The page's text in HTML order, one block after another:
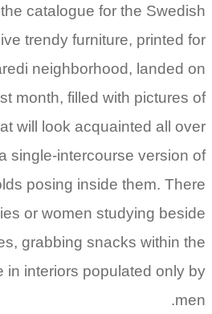
catalogue for the Swedish
trendy furniture, printed for
neighborhood, landed on
month, filled with pictures of
will look acquainted all over
single-intercourse version of
posing inside them. There
or women studying beside
grabbing snacks within the
in interiors populated only by
men.